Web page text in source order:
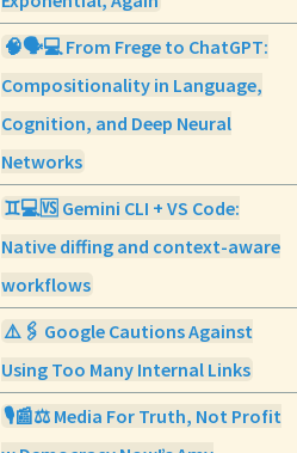
🧠🗣️💻 From Frege to ChatGPT:
Compositionality in Language,
Cognition, and Deep Neural
Networks
♊💻🆚 Gemini CLI + VS Code:
Native diffing and context-aware
workflows
⚠️🖇️ Google Cautions Against
Using Too Many Internal Links
🎙️📰⚖️ Media For Truth, Not Profit